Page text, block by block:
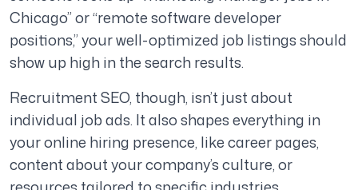
Chicago” or “remote software developer
positions,” your well-optimized job listings should
show up high in the search results.
Recruitment SEO, though, isn’t just about
individual job ads. It also shapes everything in
your online hiring presence, like career pages,
content about your company’s culture, or